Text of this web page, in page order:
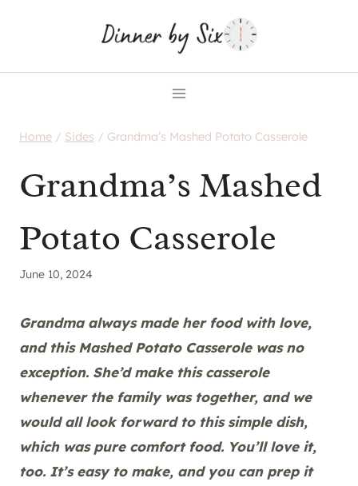
Home / Sides / Grandma’s Mashed Potato Casserole
Grandma’s Mashed
Potato Casserole
June 10, 2024
Grandma always made her food with love,
and this Mashed Potato Casserole was no
exception. She’d make this casserole
whenever the family was together, and we
would all look forward to this simple dish,
which was pure comfort food. You’ll love it,
too. It’s easy to make, and you can prep it